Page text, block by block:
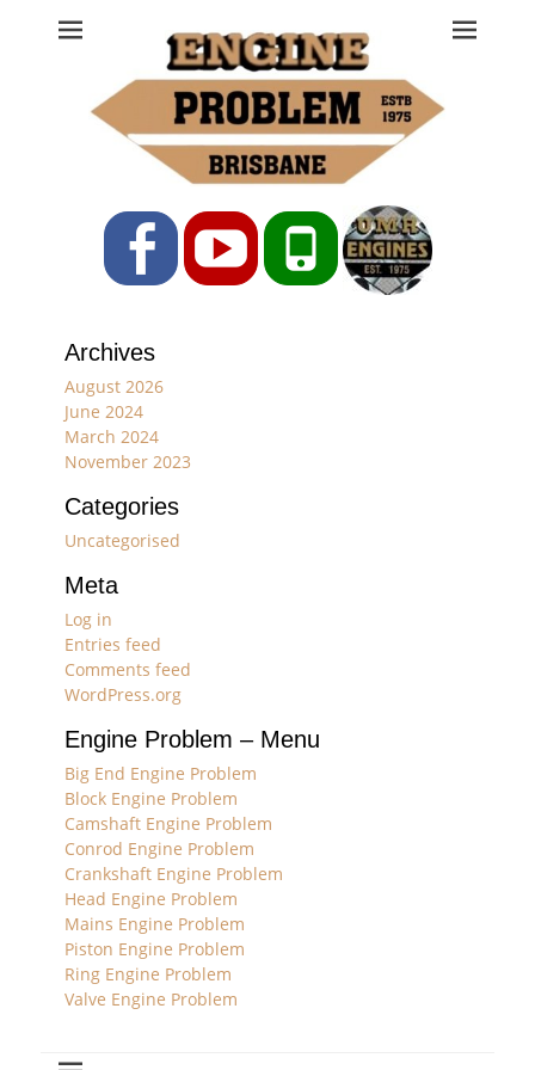
Engine Problem
Ph: 07 3208 0017
FacebookYouTubePhone
Archives
August 2026
June 2024
March 2024
November 2023
Categories
Uncategorised
Meta
Log in
Entries feed
Comments feed
WordPress.org
Engine Problem – Menu
Big End Engine Problem
Block Engine Problem
Camshaft Engine Problem
Conrod Engine Problem
Crankshaft Engine Problem
Head Engine Problem
Mains Engine Problem
Piston Engine Problem
Ring Engine Problem
Valve Engine Problem